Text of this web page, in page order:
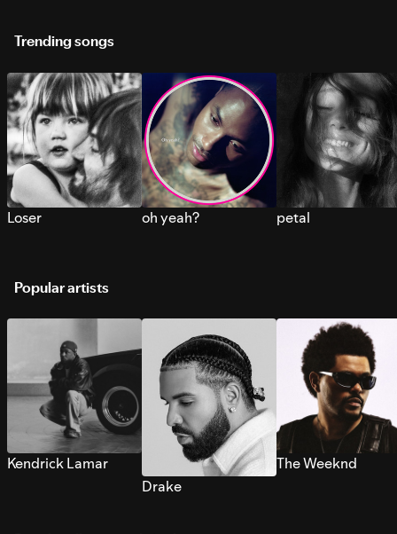
Trending songs
Loser oh yeah? petal
Popular artists
Kendrick Lamar
Drake
The Weeknd